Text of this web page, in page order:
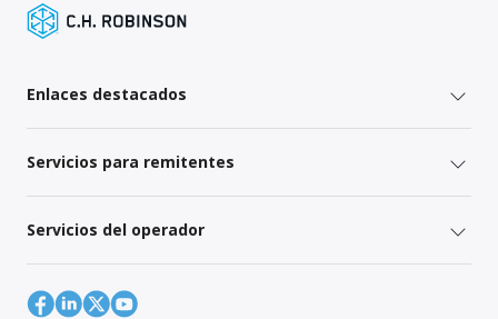
Enlaces destacados
Servicios para remitentes
Servicios del operador